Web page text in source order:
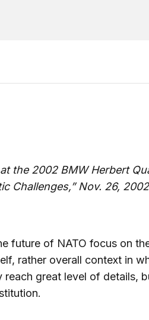
the 2002 BMW Herbert
Challenges,” Nov. 26,
future of NATO focus on
rather overall context in
reach great level of details,